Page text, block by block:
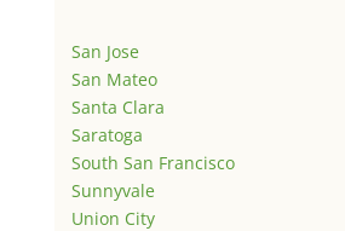
San Jose
San Mateo
Santa Clara
Saratoga
South San Francisco
Sunnyvale
Union City